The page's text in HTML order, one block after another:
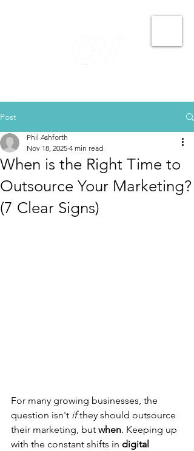
Post
When is the Right Time to
Outsource Your Marketing?
(7 Clear Signs)
Phil Ashforth
Nov 18, 2025 4 min read
For many growing businesses, the
question isn't if they should outsource
their marketing, but when. Keeping up
with the constant shifts in digital